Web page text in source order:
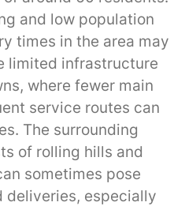
and low population
times in the area may
limited infrastructure
where fewer main
service routes can
The surrounding
of rolling hills and
sometimes pose
deliveries, especially